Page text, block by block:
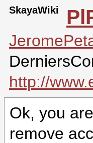
SkayaWiki
http://
Ok, you
remove